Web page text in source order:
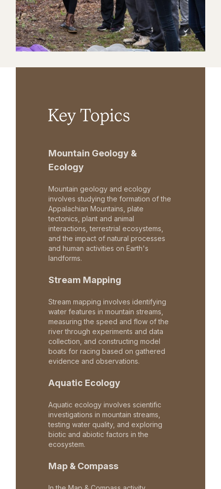
Key Topics
Mountain Geology &
Ecology
Mountain geology and ecology
involves studying the formation of the
Appalachian Mountains, plate
tectonics, plant and animal
interactions, terrestrial ecosystems,
and the impact of natural processes
and human activities on Earth's
landforms.
Stream Mapping
Stream mapping involves identifying
water features in mountain streams,
measuring the speed and flow of the
river through experiments and data
collection, and constructing model
boats for racing based on gathered
evidence and observations.
Aquatic Ecology
Aquatic ecology involves scientific
investigations in mountain streams,
testing water quality, and exploring
biotic and abiotic factors in the
ecosystem.
Map & Compass